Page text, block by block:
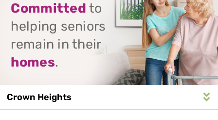
Committed to
helping seniors
remain in their
homes.
Crown Heights
Navigation
S
e
r
v
i
c
e
A
r
e
a
N
a
v
i
g
a
t
i
o
n